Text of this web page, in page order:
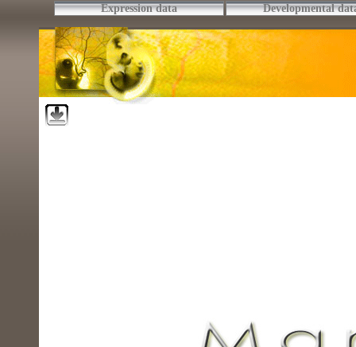
Developmental
Expression data